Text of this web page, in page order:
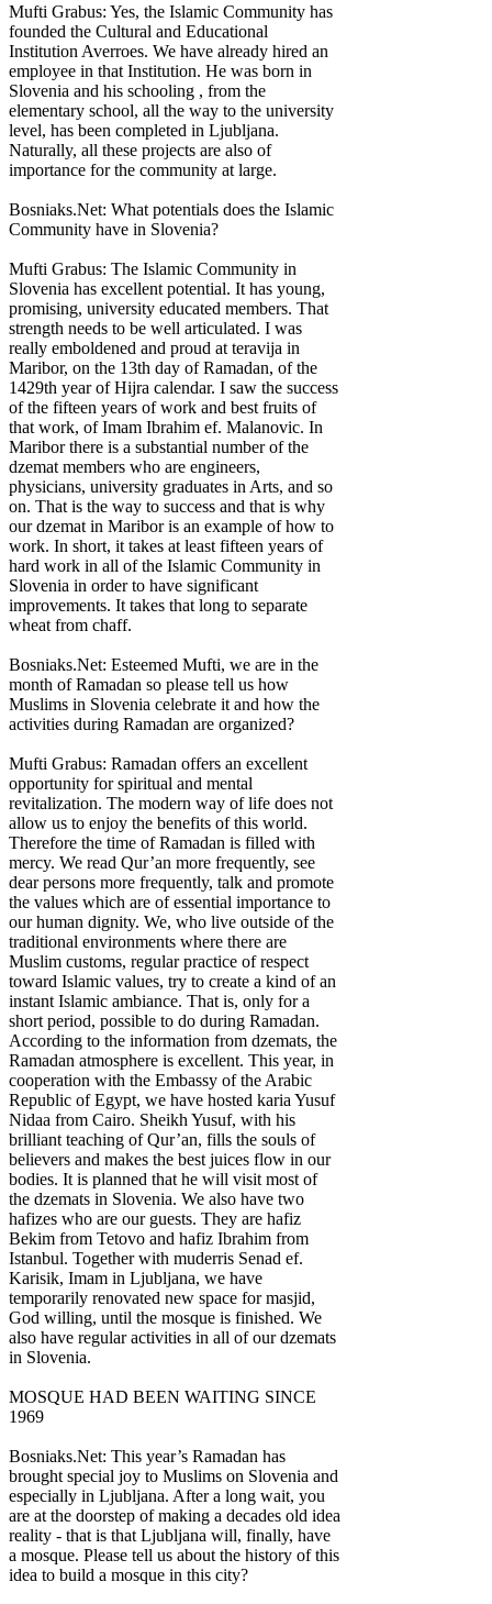
Mufti Grabus: Yes, the Islamic Community has
founded the Cultural and Educational
Institution Averroes. We have already hired an
employee in that Institution. He was born in
Slovenia and his schooling , from the
elementary school, all the way to the university
level, has been completed in Ljubljana.
Naturally, all these projects are also of
importance for the community at large.
Bosniaks.Net: What potentials does the Islamic
Community have in Slovenia?
Mufti Grabus: The Islamic Community in
Slovenia has excellent potential. It has young,
promising, university educated members. That
strength needs to be well articulated. I was
really emboldened and proud at teravija in
Maribor, on the 13th day of Ramadan, of the
1429th year of Hijra calendar. I saw the success
of the fifteen years of work and best fruits of
that work, of Imam Ibrahim ef. Malanovic. In
Maribor there is a substantial number of the
dzemat members who are engineers,
physicians, university graduates in Arts, and so
on. That is the way to success and that is why
our dzemat in Maribor is an example of how to
work. In short, it takes at least fifteen years of
hard work in all of the Islamic Community in
Slovenia in order to have significant
improvements. It takes that long to separate
wheat from chaff.
Bosniaks.Net: Esteemed Mufti, we are in the
month of Ramadan so please tell us how
Muslims in Slovenia celebrate it and how the
activities during Ramadan are organized?
Mufti Grabus: Ramadan offers an excellent
opportunity for spiritual and mental
revitalization. The modern way of life does not
allow us to enjoy the benefits of this world.
Therefore the time of Ramadan is filled with
mercy. We read Qur’an more frequently, see
dear persons more frequently, talk and promote
the values which are of essential importance to
our human dignity. We, who live outside of the
traditional environments where there are
Muslim customs, regular practice of respect
toward Islamic values, try to create a kind of an
instant Islamic ambiance. That is, only for a
short period, possible to do during Ramadan.
According to the information from dzemats, the
Ramadan atmosphere is excellent. This year, in
cooperation with the Embassy of the Arabic
Republic of Egypt, we have hosted karia Yusuf
Nidaa from Cairo. Sheikh Yusuf, with his
brilliant teaching of Qur’an, fills the souls of
believers and makes the best juices flow in our
bodies. It is planned that he will visit most of
the dzemats in Slovenia. We also have two
hafizes who are our guests. They are hafiz
Bekim from Tetovo and hafiz Ibrahim from
Istanbul. Together with muderris Senad ef.
Karisik, Imam in Ljubljana, we have
temporarily renovated new space for masjid,
God willing, until the mosque is finished. We
also have regular activities in all of our dzemats
in Slovenia.
MOSQUE HAD BEEN WAITING SINCE
1969
Bosniaks.Net: This year’s Ramadan has
brought special joy to Muslims on Slovenia and
especially in Ljubljana. After a long wait, you
are at the doorstep of making a decades old idea
reality - that is that Ljubljana will, finally, have
a mosque. Please tell us about the history of this
idea to build a mosque in this city?